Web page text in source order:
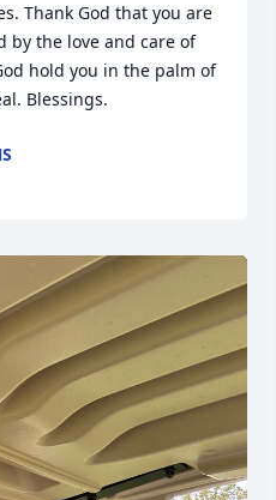
Thank God that you are
by the love and care of
hold you in the palm of
Blessings.